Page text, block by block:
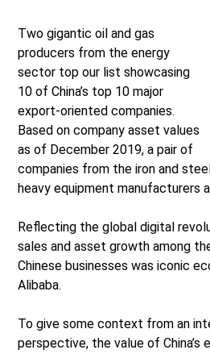
Two gigantic oil and gas
producers from the energy
sector top our list showcasing
10 of China’s top 10 major
export-oriented companies.
Based on company asset values
as of December 2019, a pair of
companies from the iron and
heavy equipment manufacturers
Reflecting the global digital
sales and asset growth among
Chinese businesses was iconic
Alibaba.
To give some context from an
perspective, the value of China’s